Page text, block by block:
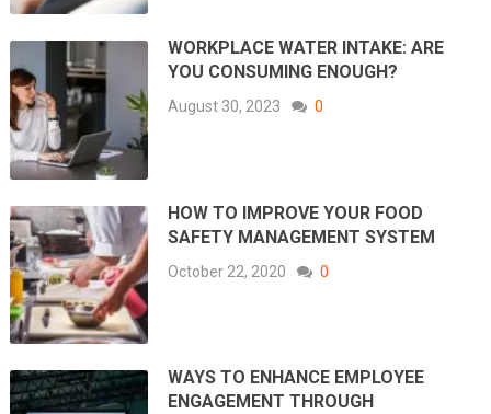
WORKPLACE WATER INTAKE: ARE
YOU CONSUMING ENOUGH?
August 30, 2023 0
HOW TO IMPROVE YOUR FOOD
SAFETY MANAGEMENT SYSTEM
October 22, 2020 0
WAYS TO ENHANCE EMPLOYEE
ENGAGEMENT THROUGH